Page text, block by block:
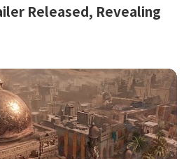
Released, Revealing